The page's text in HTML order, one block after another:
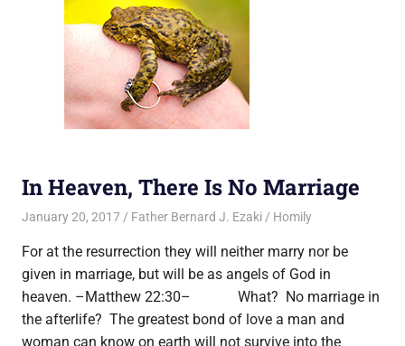
In Heaven, There Is No Marriage
January 20, 2017 Father Bernard J. Ezaki Homily
For at the resurrection they will neither marry nor be
given in marriage, but will be as angels of God in
heaven. –Matthew 22:30– What? No marriage in
the afterlife? The greatest bond of love a man and
woman can know on earth will not survive into the